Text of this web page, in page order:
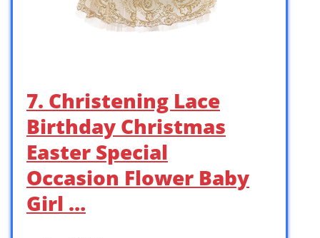
7. Christening Lace
Birthday Christmas
Easter Special
Occasion Flower Baby
Girl …